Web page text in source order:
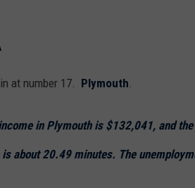
at number 17. Plymouth
in Plymouth is $132,041, and the
about 20.49 minutes. The